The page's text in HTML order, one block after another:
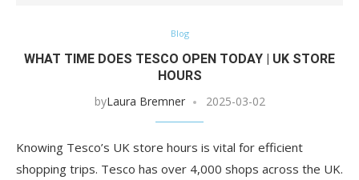
Blog
WHAT TIME DOES TESCO OPEN TODAY | UK STORE
HOURS
byLaura Bremner 2025-03-02
Knowing Tesco’s UK store hours is vital for efficient
shopping trips. Tesco has over 4,000 shops across the UK.